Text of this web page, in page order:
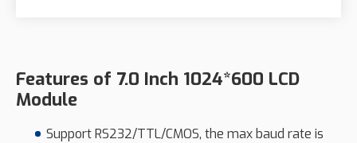
Features of 7.0 Inch 1024*600 LCD
Module
Support RS232/TTL/CMOS, the max baud rate is